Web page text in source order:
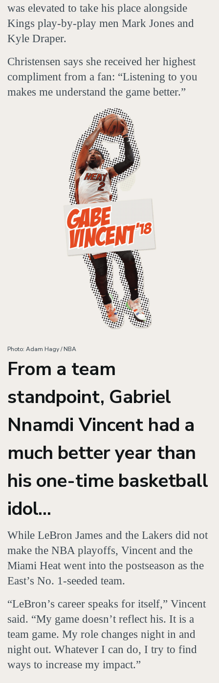
was elevated to take his place alongside
Kings play-by-play men Mark Jones and
Kyle Draper.
Christensen says she received her highest
compliment from a fan: “Listening to you
makes me understand the game better.”
Photo: Adam Hagy / NBA
From a team
standpoint, Gabriel
Nnamdi Vincent had a
much better year than
his one-time basketball
idol...
While LeBron James and the Lakers did not
make the NBA playoffs, Vincent and the
Miami Heat went into the postseason as the
East’s No. 1-seeded team.
“LeBron’s career speaks for itself,” Vincent
said. “My game doesn’t reflect his. It is a
team game. My role changes night in and
night out. Whatever I can do, I try to find
ways to increase my impact.”